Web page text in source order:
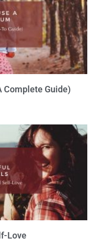
Complete Guide)
Love